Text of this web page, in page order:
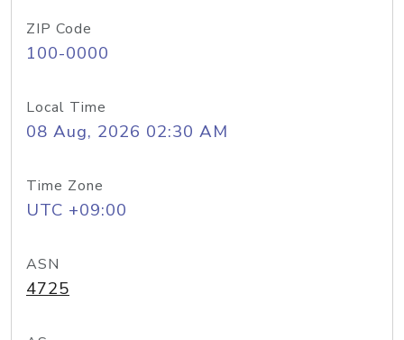
ZIP Code
100-0000
Local Time
08 Aug, 2026 02:30 AM
Time Zone
UTC +09:00
ASN
4725